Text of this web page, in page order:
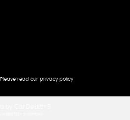
Please read our privacy policy